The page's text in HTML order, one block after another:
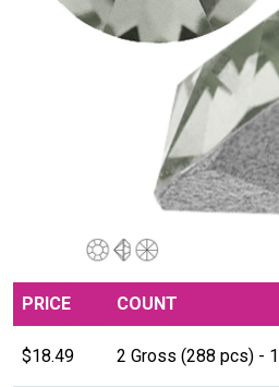
PRICE COUNT
$18.49 2 Gross (288 pcs) -